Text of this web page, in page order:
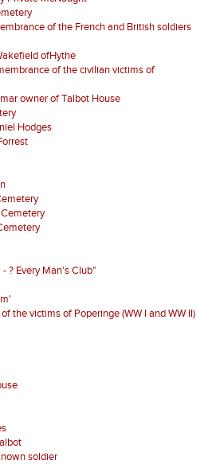
of the French and British soldiers
ofHythe
of the civilian victims of
owner of Talbot House
Hodges
? Every Man's Club"
the victims of Poperinge (WW I and WW II)
soldier